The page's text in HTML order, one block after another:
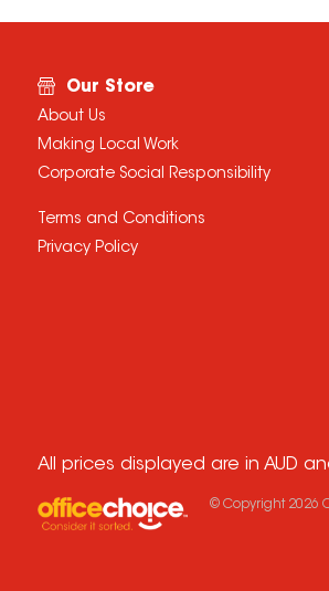
Our Store
About Us
Making Local Work
Corporate Social Responsibility
Terms and Conditions
Privacy Policy
All prices displayed are in AUD
© Copyright 2026